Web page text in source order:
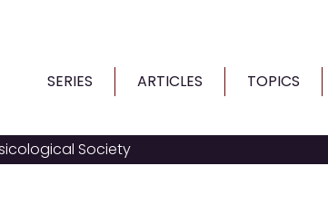
SERIES ARTICLES TOPICS
Society